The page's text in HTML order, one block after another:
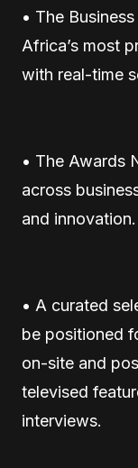
• The
Africa’s most
with real-time
• The Awards
across
and innovation.
• A curated
be positioned
on-site and
televised
interviews.